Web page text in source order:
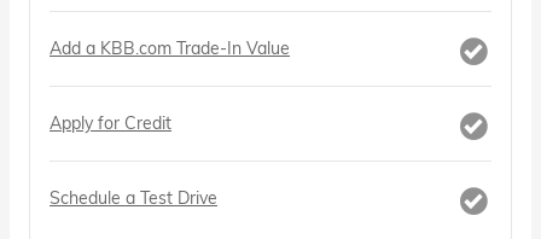
Add a KBB.com Trade-In Value
Apply for Credit
Schedule a Test Drive